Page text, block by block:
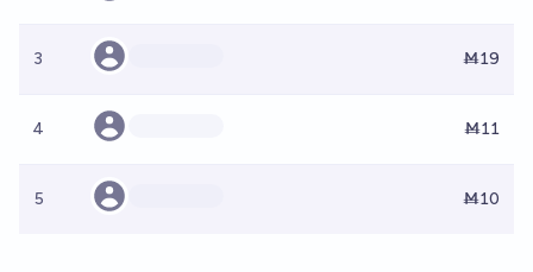
3 Ṁ19
4 Ṁ11
5 Ṁ10